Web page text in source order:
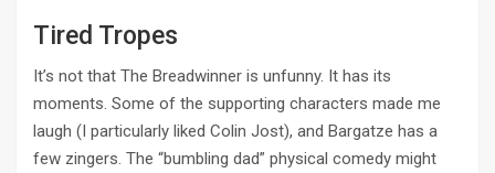
Tired Tropes
It’s not that The Breadwinner is unfunny. It has its
moments. Some of the supporting characters made me
laugh (I particularly liked Colin Jost), and Bargatze has a
few zingers. The “bumbling dad” physical comedy might